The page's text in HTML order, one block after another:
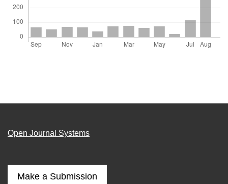
Open Journal Systems
Make a Submission